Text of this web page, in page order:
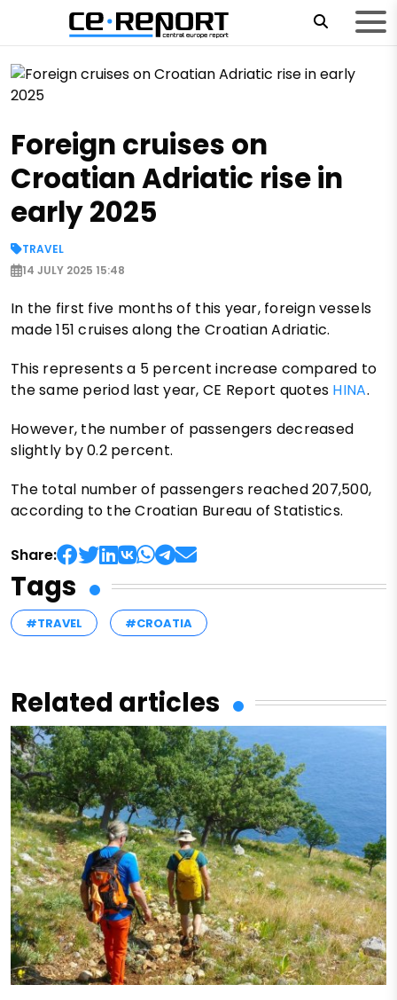
Foreign cruises on
Croatian Adriatic rise in
early 2025
TRAVEL
14 JULY 2025 15:48
In the first five months of this year, foreign vessels
made 151 cruises along the Croatian Adriatic.
This represents a 5 percent increase compared to
the same period last year, CE Report quotes HINA.
However, the number of passengers decreased
slightly by 0.2 percent.
The total number of passengers reached 207,500,
according to the Croatian Bureau of Statistics.
Share:
Tags
#TRAVEL #CROATIA
Related articles